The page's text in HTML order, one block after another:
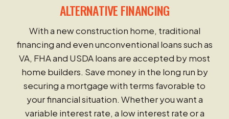
ALTERNATIVE FINANCING
With a new construction home, traditional
financing and even unconventional loans such as
VA, FHA and USDA loans are accepted by most
home builders. Save money in the long run by
securing a mortgage with terms favorable to
your financial situation. Whether you want a
variable interest rate, a low interest rate or a